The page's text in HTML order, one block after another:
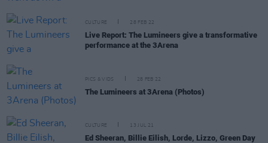
CULTURE 28 FEB 22
Live Report: The Lumineers give a transformative
performance at the 3Arena
PICS & VIDS 28 FEB 22
The Lumineers at 3Arena (Photos)
CULTURE 13 JUL 21
Ed Sheeran, Billie Eilish, Lorde, Lizzo, Green Day